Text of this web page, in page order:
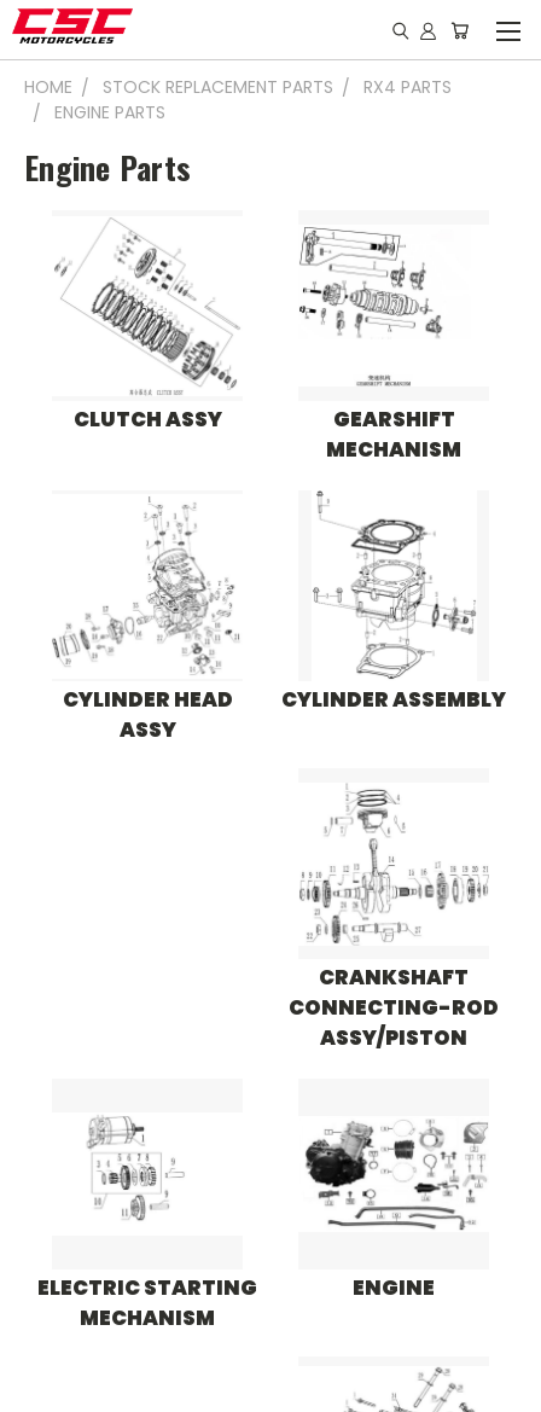
HOME STOCK REPLACEMENT PARTS
RX4 PARTS
ENGINE PARTS
Engine Parts
CLUTCH ASSY
GEARSHIFT
MECHANISM
CYLINDER HEAD
ASSY
CYLINDER ASSEMBLY
CRANKSHAFT
CONNECTING-ROD
ASSY/PISTON
ELECTRIC STARTING
MECHANISM
ENGINE